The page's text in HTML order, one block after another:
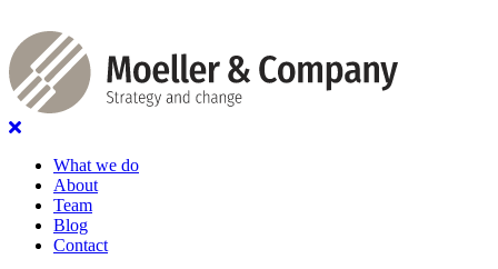
What we do
About
Team
Blog
Contact